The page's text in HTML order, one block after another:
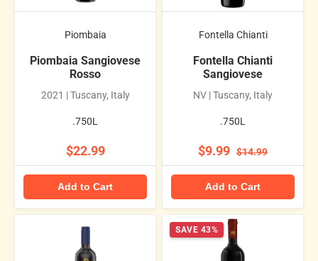
Piombaia
Piombaia Sangiovese
Rosso
2021 | Tuscany, Italy
.750L
$22.99
Add to Cart
Fontella Chianti
Fontella Chianti
Sangiovese
NV | Tuscany, Italy
.750L
$9.99 $14.99
Add to Cart
SAVE 43%